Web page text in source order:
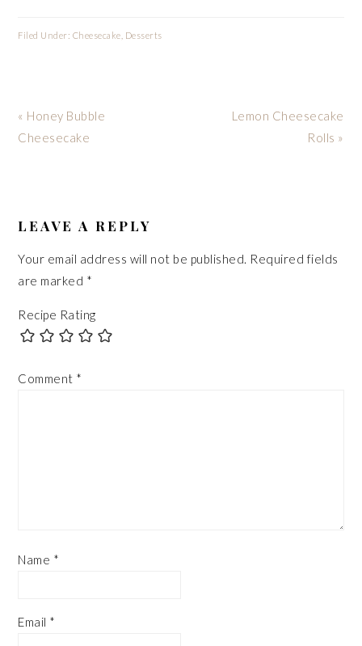
Filed Under: Cheesecake Desserts
Previous
Post:
« Honey Bubble
Cheesecake
Next
Lemon Cheesecake
Rolls »
INTERACTIONS
LEAVE A REPLY
Your email address will not be published. Required fields
are marked *
Recipe Rating
Comment *
Name *
Email *